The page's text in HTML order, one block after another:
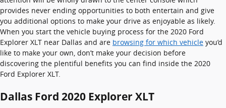
provides never ending opportunities to both entertain and give
you additional options to make your drive as enjoyable as likely.
When you start the vehicle buying process for the 2020 Ford
Explorer XLT near Dallas and are browsing for which vehicle you’d
like to make your own, don’t make your decision before
discovering the plentiful benefits you can find inside the 2020
Ford Explorer XLT.
Dallas Ford 2020 Explorer XLT